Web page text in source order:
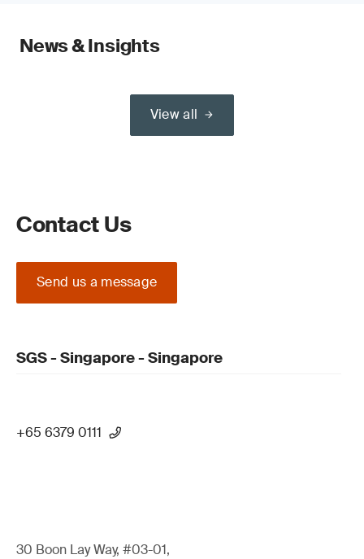
News & Insights
View all
Contact Us
Send us a message
SGS - Singapore - Singapore
+65 6379 0111
30 Boon Lay Way, #03-01,